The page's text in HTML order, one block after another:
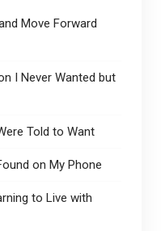
Move Forward
I Never Wanted but
Told to Want
on My Phone
to Live with